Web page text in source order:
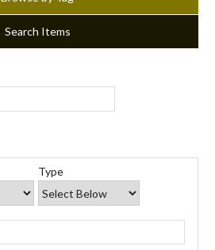
Search Items
Type